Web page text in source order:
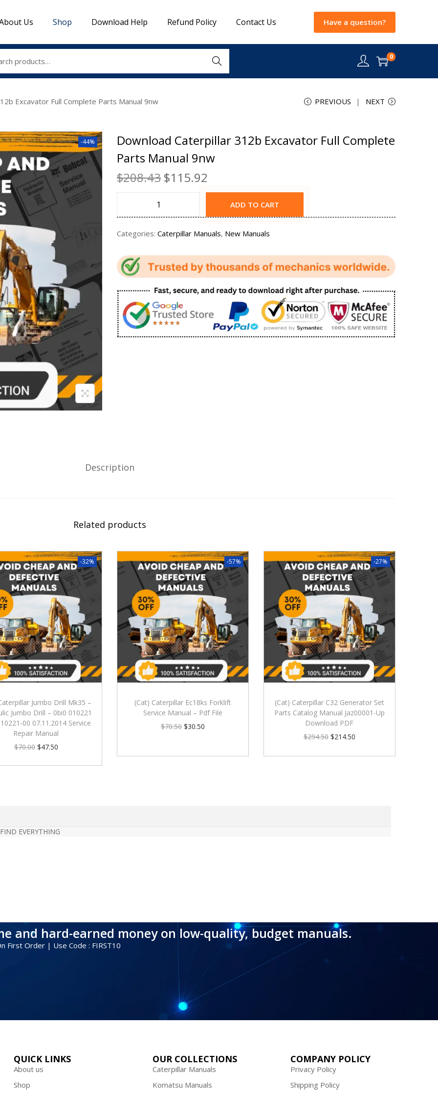
Us Shop Download Help Refund Policy Contact Us Have a question?
Search 0
Excavator Full Complete Parts Manual 9nw PREVIOUS NEXT
-44%
Download Caterpillar 312b Excavator Full Complete
Parts Manual 9nw
$208.43 $115.92
ADD TO CART
Categories: Caterpillar Manuals, New Manuals
Description
Related products
-32%
Jumbo Drill Mk35 –
Jumbo Drill – 0bi0 010221
00 07.11.2014 Service
Repair Manual
$70.00 $47.50
-57%
(Cat) Caterpillar Ec18ks Forklift
Service Manual – Pdf File
$70.50 $30.50
-27%
(Cat) Caterpillar C32 Generator Set
Parts Catalog Manual Jaz00001-Up
Download PDF
$294.50 $214.50
EVERYTHING
and hard-earned money on low-quality, budget manuals.
First Order | Use Code : FIRST10
QUICK LINKS
About us
Shop
OUR COLLECTIONS
Caterpillar Manuals
Komatsu Manuals
COMPANY POLICY
Privacy Policy
Shipping Policy